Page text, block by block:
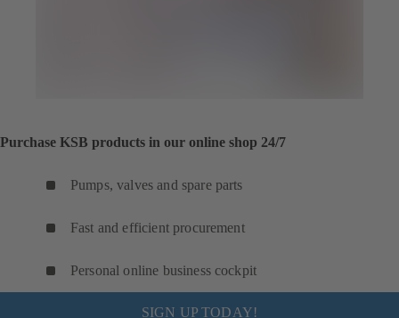
Purchase KSB products in our online shop 24/7
Pumps, valves and spare parts
Fast and efficient procurement
Personal online business cockpit
SIGN UP TODAY!